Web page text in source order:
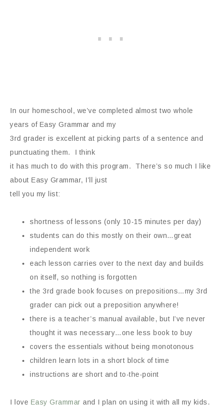
In our homeschool, we’ve completed almost two whole
years of Easy Grammar and my
3rd grader is excellent at picking parts of a sentence and
punctuating them. I think
it has much to do with this program. There’s so much I like
about Easy Grammar, I’ll just
tell you my list:
shortness of lessons (only 10-15 minutes per day)
students can do this mostly on their own…great
independent work
each lesson carries over to the next day and builds
on itself, so nothing is forgotten
the 3rd grade book focuses on prepositions…my 3rd
grader can pick out a preposition anywhere!
there is a teacher’s manual available, but I’ve never
thought it was necessary…one less book to buy
covers the essentials without being monotonous
children learn lots in a short block of time
instructions are short and to-the-point
I love Easy Grammar and I plan on using it with all my kids.